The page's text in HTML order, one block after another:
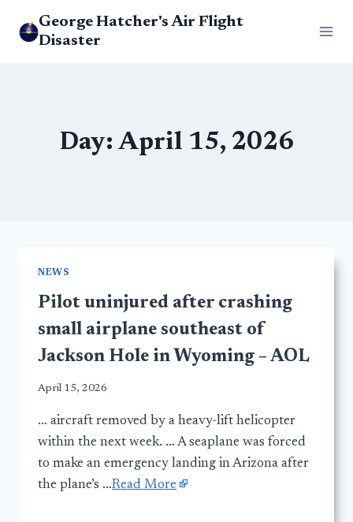
George Hatcher's Air Flight
Disaster
Day: April 15, 2026
NEWS
Pilot uninjured after crashing
small airplane southeast of
Jackson Hole in Wyoming – AOL
April 15, 2026
… aircraft removed by a heavy-lift helicopter
within the next week. … A seaplane was forced
to make an emergency landing in Arizona after
the plane’s …Read More